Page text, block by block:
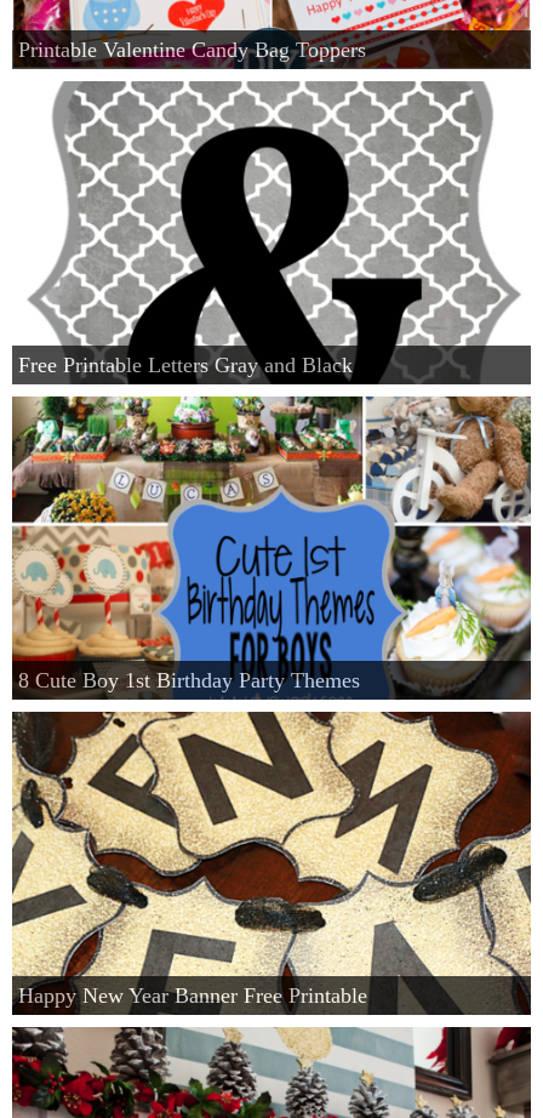
Printable Valentine Candy Bag Toppers
Free Printable Letters Gray and Black
8 Cute Boy 1st Birthday Party Themes
Happy New Year Banner Free Printable